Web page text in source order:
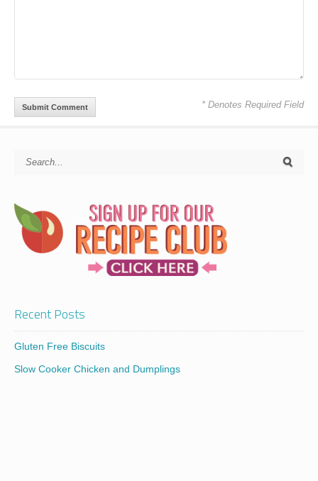
* Denotes Required Field
Recent Posts
Gluten Free Biscuits
Slow Cooker Chicken and Dumplings